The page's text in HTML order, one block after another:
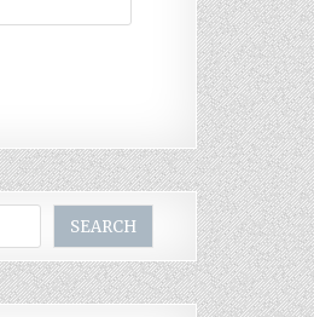
SEARCH